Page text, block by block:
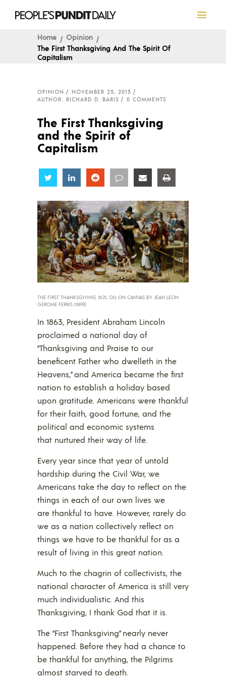
Home
Opinion
The First Thanksgiving And The Spirit Of
Capitalism
OPINION
NOVEMBER 25, 2015
AUTHOR: RICHARD D. BARIS
0 COMMENTS
The First Thanksgiving
and the Spirit of
Capitalism
Share Share Share Share Share
THE FIRST THANKSGIVING 1621, OIL ON CANVAS BY JEAN LEON
GEROME FERRIS (1899).
In 1863, President Abraham Lincoln
proclaimed a national day of
“Thanksgiving and Praise to our
beneficent Father who dwelleth in the
Heavens,” and America became the first
nation to establish a holiday based
upon gratitude. Americans were thankful
for their faith, good fortune, and the
political and economic systems
that nurtured their way of life.
Every year since that year of untold
hardship during the Civil War, we
Americans take the day to reflect on the
things in each of our own lives we
are thankful to have. However, rarely do
we as a nation collectively reflect on
things we have to be thankful for as a
result of living in this great nation.
Much to the chagrin of collectivists, the
national character of America is still very
much individualistic. And this
Thanksgiving, I thank God that it is.
The “First Thanksgiving” nearly never
happened. Before they had a chance to
be thankful for anything, the Pilgrims
almost starved to death.